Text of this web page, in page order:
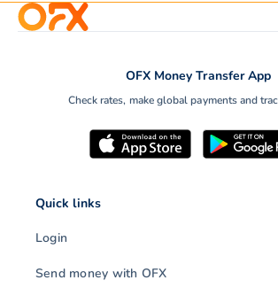
OFX Money Transfer App
Check rates, make global payments and
Quick links
Login
Send money with OFX